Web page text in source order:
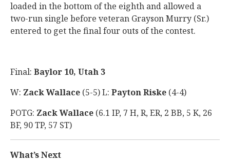
loaded in the bottom of the eighth and allowed a
two-run single before veteran Grayson Murry (Sr.)
entered to get the final four outs of the contest.
Final: Baylor 10, Utah 3
W: Zack Wallace (5-5) L: Payton Riske (4-4)
POTG: Zack Wallace (6.1 IP, 7 H, R, ER, 2 BB, 5 K, 26
BF, 90 TP, 57 ST)
What’s Next